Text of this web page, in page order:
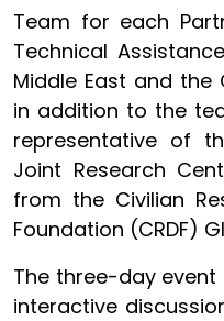
Team for each
Technical
Middle East and the
in addition to the
representative of
Joint Research
from the Civilian
Foundation (CRDF)
The three-day
interactive